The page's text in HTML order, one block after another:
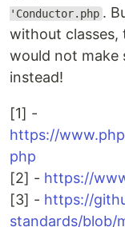
'Conductor.php .
without classes,
would not make
instead!
[1] -
https://
php
[2] - https://
[3] - https://
standards/blob/